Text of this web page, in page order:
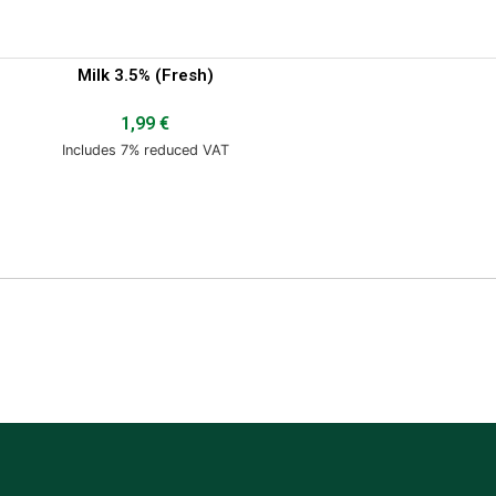
Milk 3.5% (Fresh)
1,99€
Includes 7% reduced VAT